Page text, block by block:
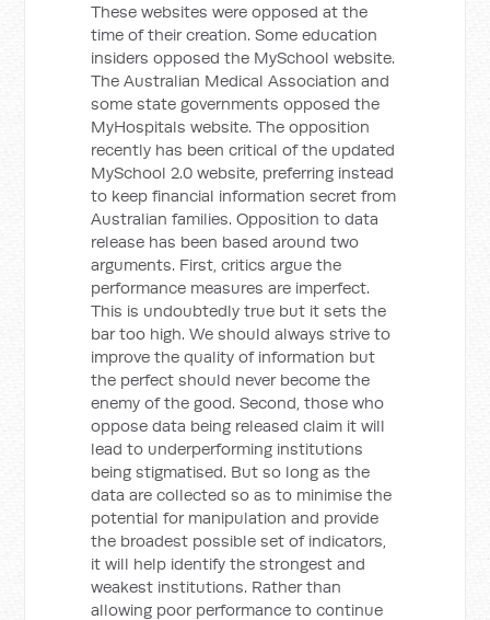
These websites were opposed at the
time of their creation. Some education
insiders opposed the MySchool website.
The Australian Medical Association and
some state governments opposed the
MyHospitals website. The opposition
recently has been critical of the updated
MySchool 2.0 website, preferring instead
to keep financial information secret from
Australian families. Opposition to data
release has been based around two
arguments. First, critics argue the
performance measures are imperfect.
This is undoubtedly true but it sets the
bar too high. We should always strive to
improve the quality of information but
the perfect should never become the
enemy of the good. Second, those who
oppose data being released claim it will
lead to underperforming institutions
being stigmatised. But so long as the
data are collected so as to minimise the
potential for manipulation and provide
the broadest possible set of indicators,
it will help identify the strongest and
weakest institutions. Rather than
allowing poor performance to continue